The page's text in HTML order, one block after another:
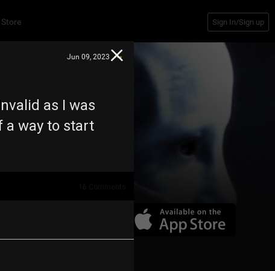
Jun 09, 2023
as I was
a way to start
Store Sign In/Sign up